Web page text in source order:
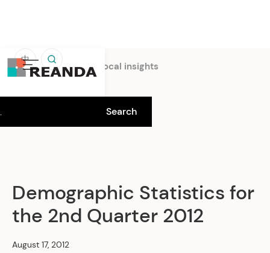
中
Home Insights Local insights
Demographic Statistics for
the 2nd Quarter 2012
August 17, 2012